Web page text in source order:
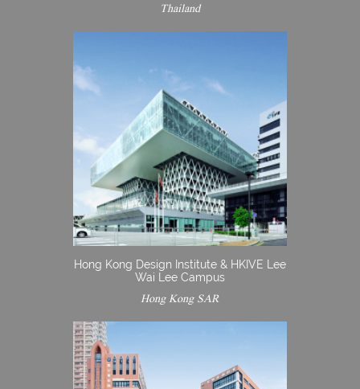
Thailand
Hong Kong Design Institute & HKIVE Lee
Wai Lee Campus
Hong Kong SAR